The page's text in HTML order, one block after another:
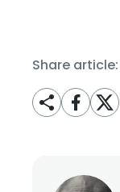
Share article: